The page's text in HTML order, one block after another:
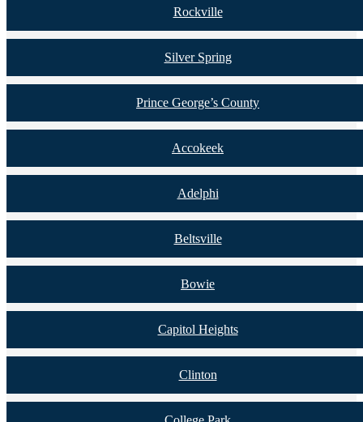
Rockville
Silver Spring
Prince George’s County
Accokeek
Adelphi
Beltsville
Bowie
Capitol Heights
Clinton